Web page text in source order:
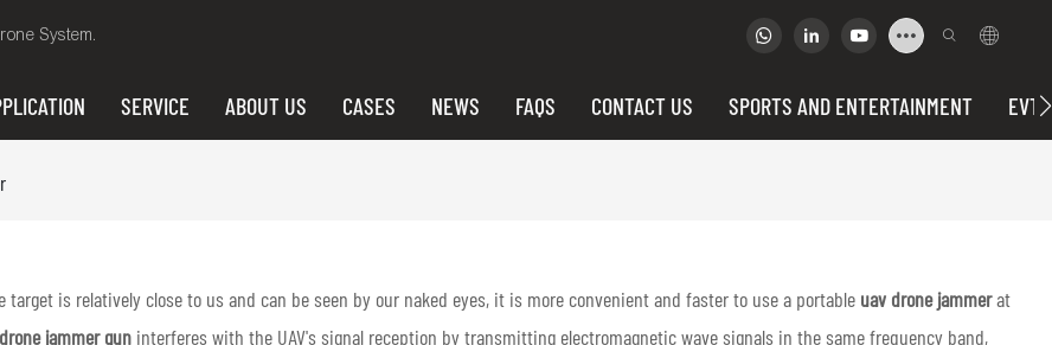
System.
SERVICE ABOUT US CASES NEWS FAQS CONTACT US SPORTS AND ENTERTAINMENT
target is relatively close to us and can be seen by our naked eyes, it is more convenient and faster to use a portable uav drone jammerat
drone jammer guninterferes with the UAV's signal reception by transmitting electromagnetic wave signals in the same frequency band,